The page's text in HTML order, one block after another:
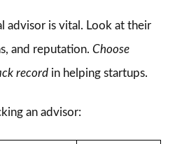
advisor is vital. Look at their
and reputation. Choose
record in helping startups.
an advisor: